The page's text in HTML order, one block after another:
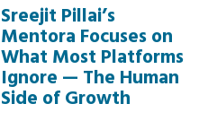
Sreejit Pillai’s
Mentora Focuses on
What Most Platforms
Ignore — The Human
Side of Growth